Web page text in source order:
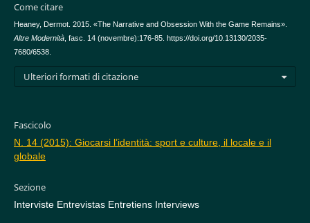
Come citare
Heaney, Dermot. 2015. «The Narrative and Obsession With the Game Remains».
Altre Modernità, fasc. 14 (novembre):176-85. https://doi.org/10.13130/2035-
7680/6538.
Ulteriori formati di citazione
Fascicolo
N. 14 (2015): Giocarsi l’identità: sport e culture, il locale e il
globale
Sezione
Interviste Entrevistas Entretiens Interviews